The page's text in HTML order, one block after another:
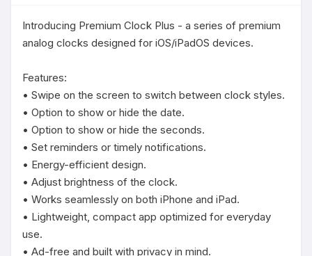
Introducing Premium Clock Plus - a series of premium
analog clocks designed for iOS/iPadOS devices.
Features:
• Swipe on the screen to switch between clock styles.
• Option to show or hide the date.
• Option to show or hide the seconds.
• Set reminders or timely notifications.
• Energy-efficient design.
• Adjust brightness of the clock.
• Works seamlessly on both iPhone and iPad.
• Lightweight, compact app optimized for everyday
use.
• Ad-free and built with privacy in mind.